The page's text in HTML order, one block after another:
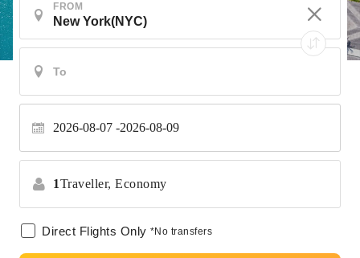
FROM
2026-08-07 2026-08-09
1Traveller, Economy
Direct Flights Only *No transfers